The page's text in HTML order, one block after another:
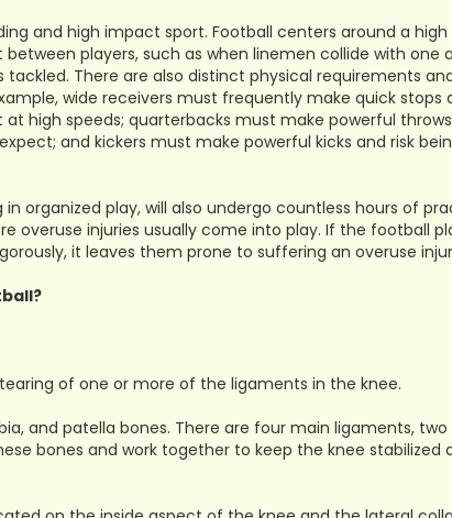
and high impact sport. Football centers around a
players, such as when linemen collide with one
There are also distinct physical requirements
wide receivers must frequently make quick stops
high speeds; quarterbacks must make powerful
and kickers must make powerful kicks and risk
organized play, will also undergo countless hours of
overuse injuries usually come into play. If the football
it leaves them prone to suffering an overuse
of one or more of the ligaments in the knee.
and patella bones. There are four main ligaments,
bones and work together to keep the knee stabilized